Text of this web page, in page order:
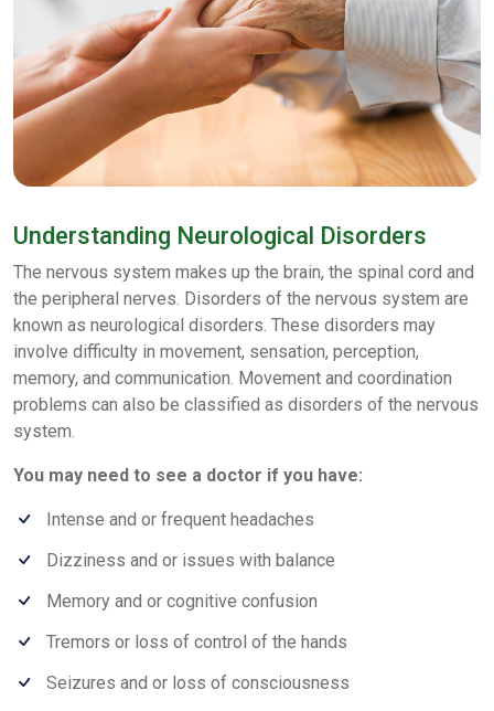
Understanding Neurological Disorders
The nervous system makes up the brain, the spinal cord and
the peripheral nerves. Disorders of the nervous system are
known as neurological disorders. These disorders may
involve difficulty in movement, sensation, perception,
memory, and communication. Movement and coordination
problems can also be classified as disorders of the nervous
system.
You may need to see a doctor if you have:
Intense and or frequent headaches
Dizziness and or issues with balance
Memory and or cognitive confusion
Tremors or loss of control of the hands
Seizures and or loss of consciousness